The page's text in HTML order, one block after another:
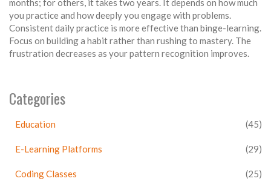
months; for others, it takes two years. It depends on how much
you practice and how deeply you engage with problems.
Consistent daily practice is more effective than binge-learning.
Focus on building a habit rather than rushing to mastery. The
frustration decreases as your pattern recognition improves.
Categories
Education (45)
E-Learning Platforms (29)
Coding Classes (25)